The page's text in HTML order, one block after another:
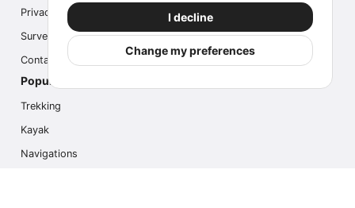
I decline
Change my preferences
Privacy
Survey
Contact us
Popular Activities
Trekking
Kayak
Navigations